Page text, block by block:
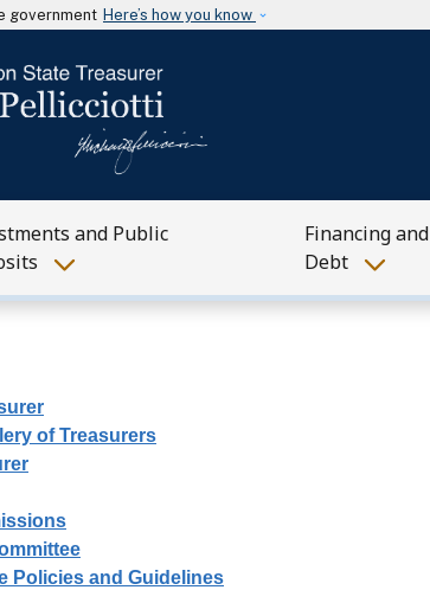
government Here’s how you know
and Public
Financing and
Debt
of Treasurers
Policies and Guidelines